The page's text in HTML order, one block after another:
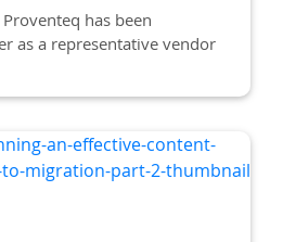
has been
as a representative vendor